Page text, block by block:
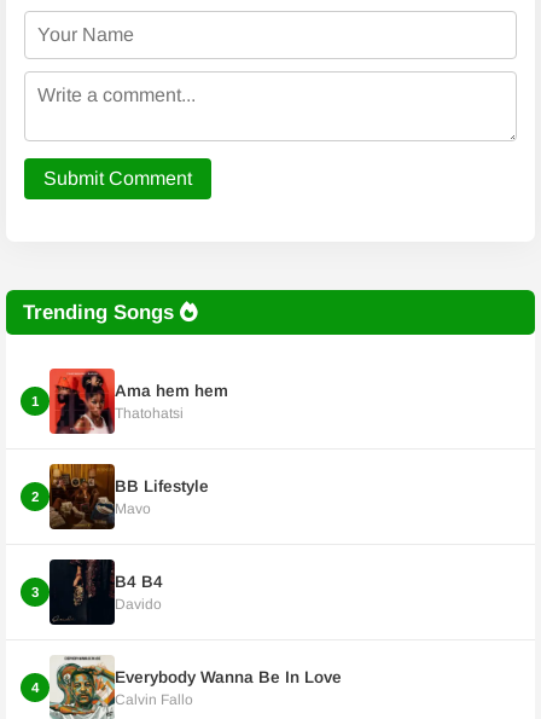
Submit Comment
Trending Songs
1
Ama hem hem
Thatohatsi
2
BB Lifestyle
Mavo
3
B4 B4
Davido
4
Everybody Wanna Be In Love
Calvin Fallo